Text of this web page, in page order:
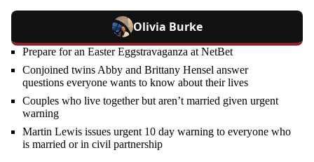
Olivia Burke
Prepare for an Easter Eggstravaganza at NetBet
Conjoined twins Abby and Brittany Hensel answer
questions everyone wants to know about their lives
Couples who live together but aren’t married given urgent
warning
Martin Lewis issues urgent 10 day warning to everyone who
is married or in civil partnership